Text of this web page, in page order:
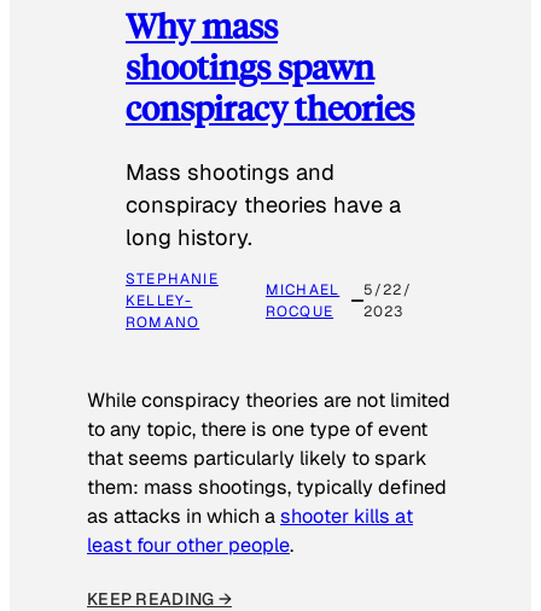
Why mass
shootings spawn
conspiracy theories
Mass shootings and
conspiracy theories have a
long history.
STEPHANIE
KELLEY-
ROMANO
MICHAEL
ROCQUE
5/22/
2023
While conspiracy theories are not limited
to any topic, there is one type of event
that seems particularly likely to spark
them: mass shootings, typically defined
as attacks in which ashooter kills at
least four other people.
KEEP READING →